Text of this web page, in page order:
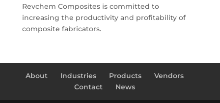
Revchem Composites is committed to
increasing the productivity and profitability of
composite fabricators.
About Industries Products
Vendors
Contact
News